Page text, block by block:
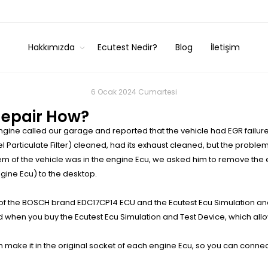
Hakkımızda Ecutest Nedir? Blog İletişim
6 Ocak 2024 Cumartesi
How?
called our garage and reported that the vehicle had EGR
Particulate Filter) cleaned, had its exhaust cleaned, but the
of the vehicle was in the engine Ecu, we asked him to remove the
Ecu) to the desktop.
BOSCH brand EDC17CP14 ECU and the Ecutest Ecu Simulation
you buy the Ecutest Ecu Simulation and Test Device, which
it in the original socket of each engine Ecu, so you can